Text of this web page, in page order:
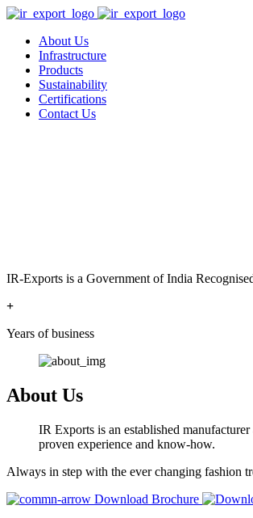
About Us
Infrastructure
Products
Sustainability
Certifications
Contact Us
IR-Exports is a Government of India
+
Years of business
About Us
IR Exports is an established
proven experience and know-how.
Always in step with the ever changing fashion
Download Brochure